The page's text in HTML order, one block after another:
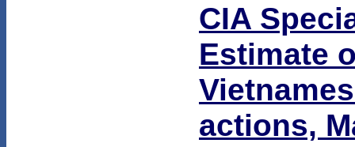
CIA
Estimate
actions,